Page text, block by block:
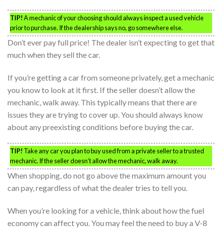
TIP!A mechanic of your choosing should always inspect a used vehicle
prior to purchase. If the dealership says no, go somewhere else.
Don’t ever pay full price! The dealer isn’t expecting to get that
much when they sell the car.
If you’re getting a car from someone privately, get a mechanic
you know to look at it first. If the seller doesn’t allow the
mechanic, walk away. This typically means that there are
issues they are trying to cover up. You should always know
about any preexisting conditions before buying the car.
TIP! Take any car you plan to buy used from a private seller to a trusted
mechanic. If the seller doesn’t allow the mechanic, walk away.
When shopping, do not go above the maximum amount you
can pay, regardless of what the dealer tries to tell you.
When you’re looking for a vehicle, think about how the fuel
economy can affect you. You may feel the need to buy a V-8